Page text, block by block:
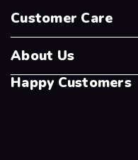
Customer Care
About Us
Happy Customers